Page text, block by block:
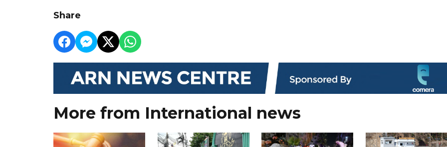
Share
More from International news